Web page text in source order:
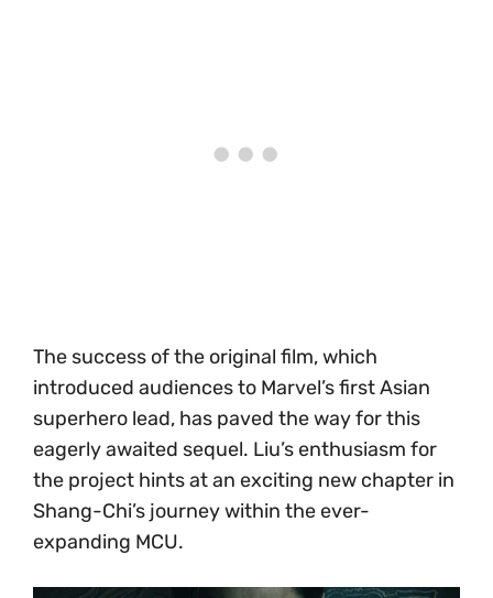
The success of the original film, which
introduced audiences to Marvel’s first Asian
superhero lead, has paved the way for this
eagerly awaited sequel. Liu’s enthusiasm for
the project hints at an exciting new chapter in
Shang-Chi’s journey within the ever-
expanding MCU.